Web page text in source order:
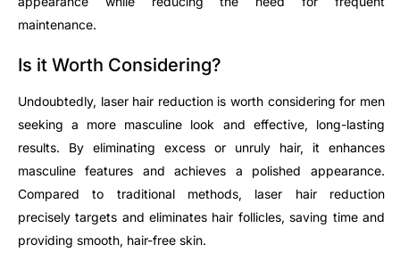
maintenance.
Is it Worth Considering?
Undoubtedly, laser hair reduction is worth considering for men
seeking a more masculine look and effective, long-lasting
results. By eliminating excess or unruly hair, it enhances
masculine features and achieves a polished appearance.
Compared to traditional methods, laser hair reduction
precisely targets and eliminates hair follicles, saving time and
providing smooth, hair-free skin.